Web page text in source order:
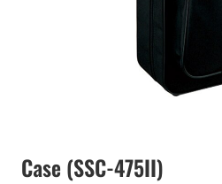
Case (SSC-475II)